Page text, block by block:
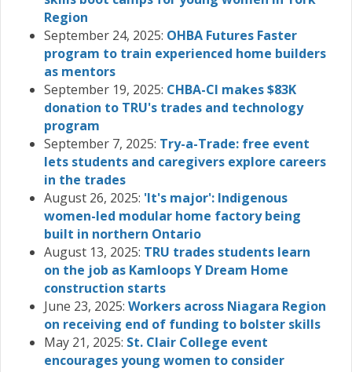
Region
September 24, 2025: OHBA Futures Faster
program to train experienced home builders
as mentors
September 19, 2025: CHBA-CI makes $83K
donation to TRU's trades and technology
program
September 7, 2025: Try-a-Trade: free event
lets students and caregivers explore careers
in the trades
August 26, 2025: 'It's major': Indigenous
women-led modular home factory being
built in northern Ontario
August 13, 2025: TRU trades students learn
on the job as Kamloops Y Dream Home
construction starts
June 23, 2025: Workers across Niagara Region
on receiving end of funding to bolster skills
May 21, 2025: St. Clair College event
encourages young women to consider